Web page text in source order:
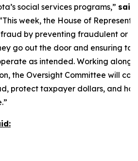
social services programs,” said
This week, the House of
by preventing fraudulent or
go out the door and ensuring
as intended. Working
the Oversight Committee will
protect taxpayer dollars, and